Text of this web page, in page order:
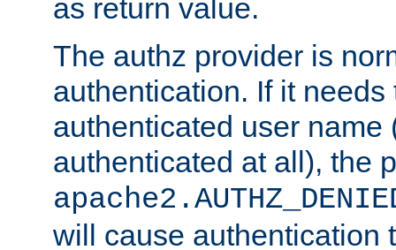
as return value.
The authz provider is
authentication. If it needs
authenticated user name
authenticated at all), the
will cause authentication